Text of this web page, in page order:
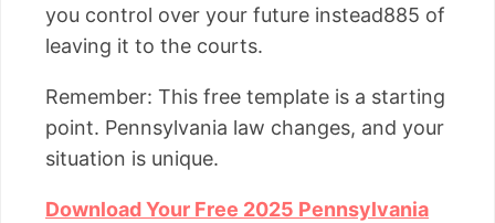
you control over your future instead885 of
leaving it to the courts.
Remember: This free template is a starting
point. Pennsylvania law changes, and your
situation is unique.
Download Your Free 2025 Pennsylvania